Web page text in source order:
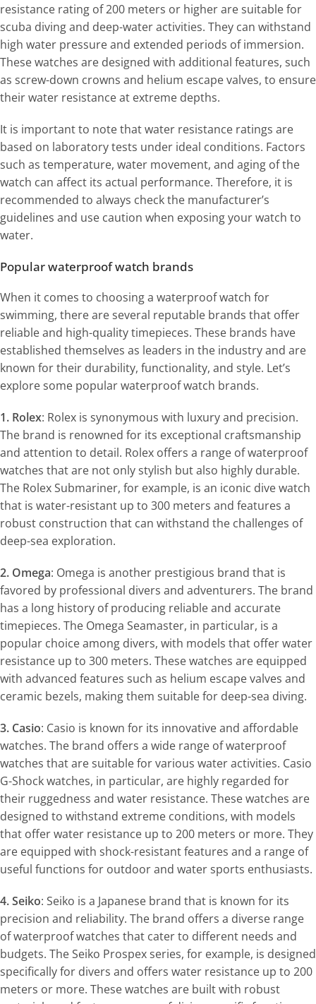
resistance rating of 200 meters or higher are suitable for
scuba diving and deep-water activities. They can withstand
high water pressure and extended periods of immersion.
These watches are designed with additional features, such
as screw-down crowns and helium escape valves, to ensure
their water resistance at extreme depths.
It is important to note that water resistance ratings are
based on laboratory tests under ideal conditions. Factors
such as temperature, water movement, and aging of the
watch can affect its actual performance. Therefore, it is
recommended to always check the manufacturer’s
guidelines and use caution when exposing your watch to
water.
Popular waterproof watch brands
When it comes to choosing a waterproof watch for
swimming, there are several reputable brands that offer
reliable and high-quality timepieces. These brands have
established themselves as leaders in the industry and are
known for their durability, functionality, and style. Let’s
explore some popular waterproof watch brands.
1. Rolex: Rolex is synonymous with luxury and precision.
The brand is renowned for its exceptional craftsmanship
and attention to detail. Rolex offers a range of waterproof
watches that are not only stylish but also highly durable.
The Rolex Submariner, for example, is an iconic dive watch
that is water-resistant up to 300 meters and features a
robust construction that can withstand the challenges of
deep-sea exploration.
2. Omega: Omega is another prestigious brand that is
favored by professional divers and adventurers. The brand
has a long history of producing reliable and accurate
timepieces. The Omega Seamaster, in particular, is a
popular choice among divers, with models that offer water
resistance up to 300 meters. These watches are equipped
with advanced features such as helium escape valves and
ceramic bezels, making them suitable for deep-sea diving.
3. Casio: Casio is known for its innovative and affordable
watches. The brand offers a wide range of waterproof
watches that are suitable for various water activities. Casio
G-Shock watches, in particular, are highly regarded for
their ruggedness and water resistance. These watches are
designed to withstand extreme conditions, with models
that offer water resistance up to 200 meters or more. They
are equipped with shock-resistant features and a range of
useful functions for outdoor and water sports enthusiasts.
4. Seiko: Seiko is a Japanese brand that is known for its
precision and reliability. The brand offers a diverse range
of waterproof watches that cater to different needs and
budgets. The Seiko Prospex series, for example, is designed
specifically for divers and offers water resistance up to 200
meters or more. These watches are built with robust